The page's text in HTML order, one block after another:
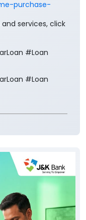
purchase-
services, click
#Loan
#Loan